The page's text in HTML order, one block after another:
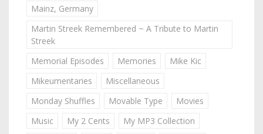
Mainz, Germany
Martin Streek Remembered ~ A Tribute to Martin
Streek
Memorial Episodes
Memories
Mike Kic
Mikeumentaries
Miscellaneous
Monday Shuffles
Movable Type
Movies
Music
My 2 Cents
My MP3 Collection